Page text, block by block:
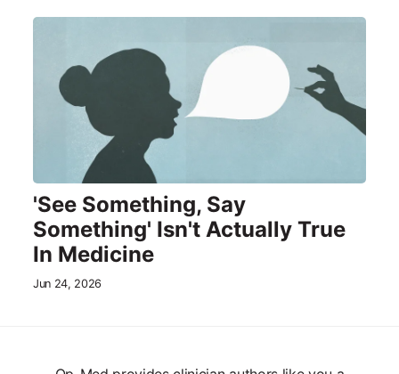
'See Something, Say
Something' Isn't Actually True
In Medicine
Jun 24, 2026